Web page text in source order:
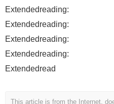
Extendedreading:
Extendedreading:
Extendedreading:
Extendedreading:
Extendedread
This article is from the Internet,